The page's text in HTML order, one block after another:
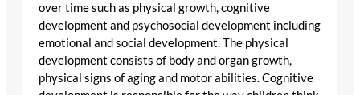
over time such as physical growth, cognitive
development and psychosocial development including
emotional and social development. The physical
development consists of body and organ growth,
physical signs of aging and motor abilities. Cognitive